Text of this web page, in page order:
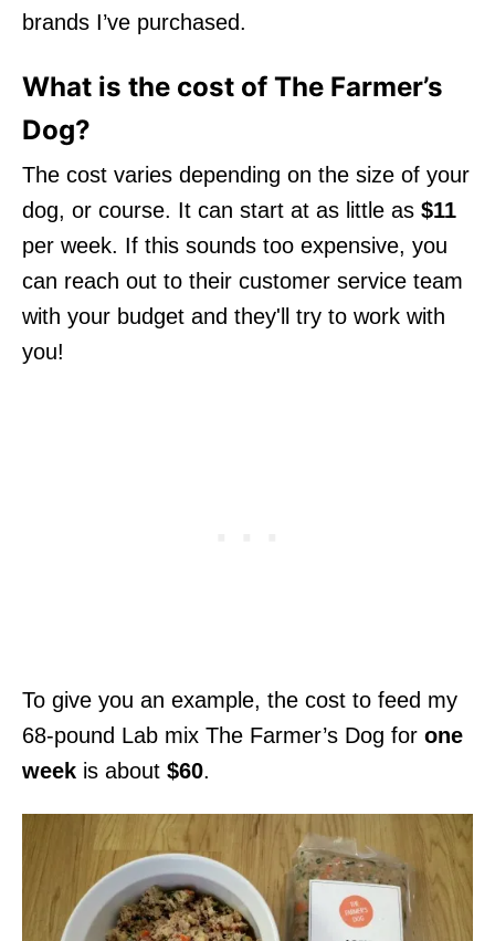
brands I’ve purchased.
What is the cost of The Farmer’s
Dog?
The cost varies depending on the size of your
dog, or course. It can start at as little as $11
per week. If this sounds too expensive, you
can reach out to their customer service team
with your budget and they'll try to work with
you!
To give you an example, the cost to feed my
68-pound Lab mix The Farmer’s Dog for one
week is about $60.